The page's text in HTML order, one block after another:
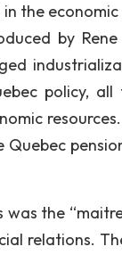
the
by
policy,
the
relations.